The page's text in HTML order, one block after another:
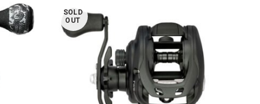
SOLD
OUT